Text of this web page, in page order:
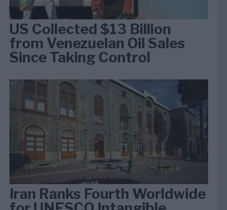
US Collected $13 Billion
from Venezuelan Oil Sales
Since Taking Control
Iran Ranks Fourth Worldwide